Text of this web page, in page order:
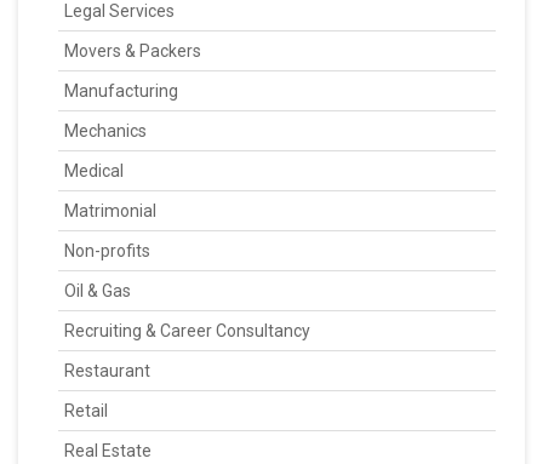
Legal Services
Movers & Packers
Manufacturing
Mechanics
Medical
Matrimonial
Non-profits
Oil & Gas
Recruiting & Career Consultancy
Restaurant
Retail
Real Estate